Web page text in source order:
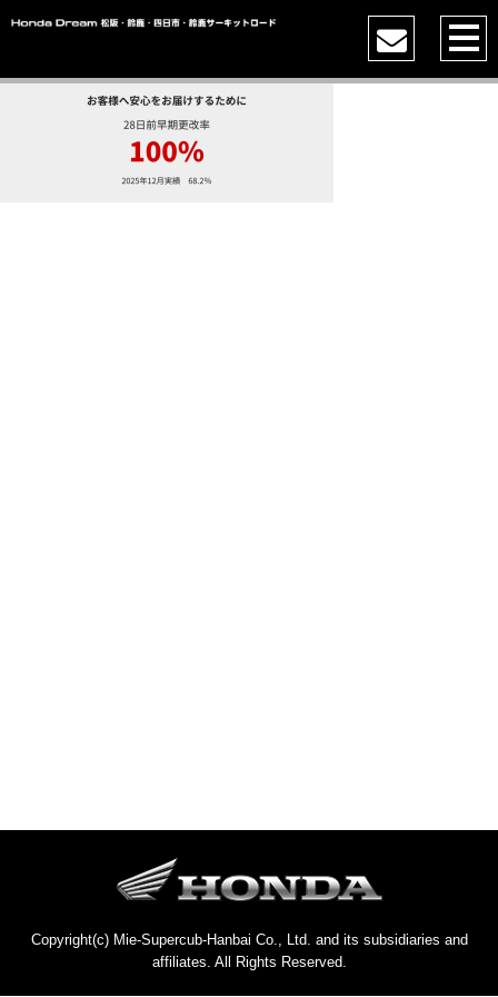
Copyright(c) Mie-Supercub-Hanbai Co., Ltd. and its subsidiaries and
affiliates. All Rights Reserved.